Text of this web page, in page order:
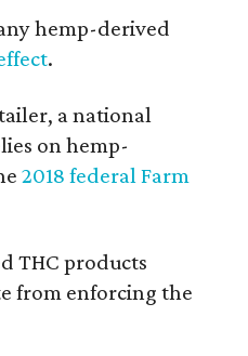
hemp-derived
.
a national
on hemp-
2018 federal Farm
THC products
from enforcing the